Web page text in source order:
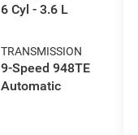
6 Cyl - 3.6 L
TRANSMISSION
9-Speed 948TE
Automatic